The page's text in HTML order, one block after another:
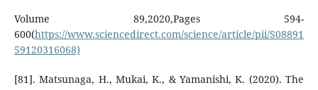
Volume 89,2020,Pages 594-
600(https://www.sciencedirect.com/science/article/pii/S08891
59120316068)
[81]. Matsunaga, H., Mukai, K., & Yamanishi, K. (2020). The